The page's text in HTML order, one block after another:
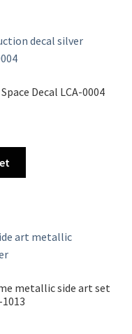
Decal LCA-0004
metallic side art set